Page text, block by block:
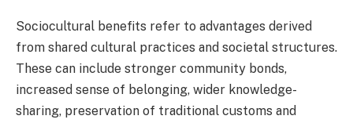
Sociocultural benefits refer to advantages derived
from shared cultural practices and societal structures.
These can include stronger community bonds,
increased sense of belonging, wider knowledge-
sharing, preservation of traditional customs and